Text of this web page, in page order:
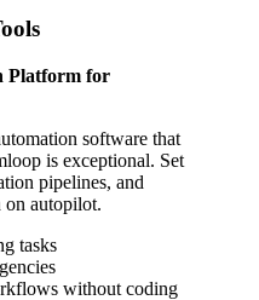
Platform for
software that
is exceptional. Set
pipelines, and
on autopilot.
tasks
without coding